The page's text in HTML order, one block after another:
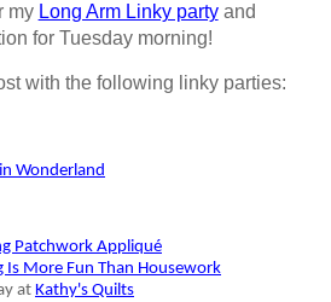
my Long Arm Linky partyand
for Tuesday morning!
with the following linky parties:
Wonderland
Patchwork Appliqué
Is More Fun Than Housework
at Kathy's Quilts